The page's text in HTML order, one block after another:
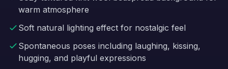
warm atmosphere
Soft natural lighting effect for nostalgic feel
Spontaneous poses including laughing, kissing,
hugging, and playful expressions